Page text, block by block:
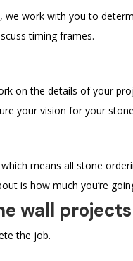
, we work with you to
timing frames.
on the details of your
your vision for your
means all stone
is how much you’re
wall projects
the job.